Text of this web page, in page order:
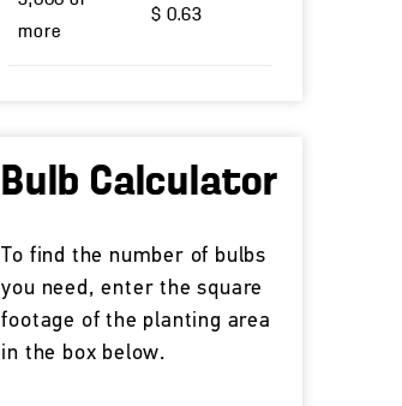
more
$ 0.63
Bulb Calculator
To find the number of bulbs
you need, enter the square
footage of the planting area
in the box below.